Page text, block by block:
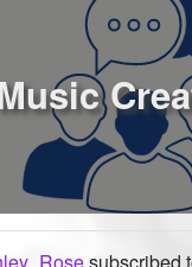
subscribed